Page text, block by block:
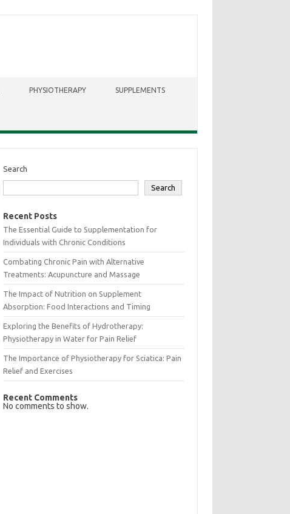
PHYSIOTHERAPY SUPPLEMENTS
Search
Search
Recent Posts
The Essential Guide to Supplementation for
Individuals with Chronic Conditions
Combating Chronic Pain with Alternative
Treatments: Acupuncture and Massage
The Impact of Nutrition on Supplement
Absorption: Food Interactions and Timing
Exploring the Benefits of Hydrotherapy:
Physiotherapy in Water for Pain Relief
The Importance of Physiotherapy for Sciatica: Pain
Relief and Exercises
Recent Comments
No comments to show.